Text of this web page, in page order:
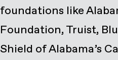
foundations like
Foundation, Truist,
Shield of Alabama’s